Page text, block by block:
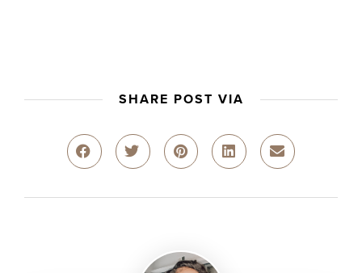
SHARE POST VIA